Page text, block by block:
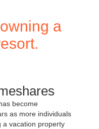
a
become
as more individuals
a vacation property